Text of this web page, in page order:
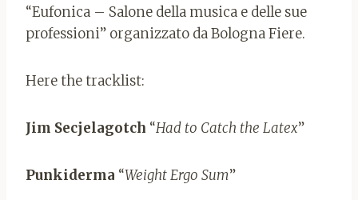
“Eufonica – Salone della musica e delle sue
professioni” organizzato da Bologna Fiere.
Here the tracklist:
Jim Secjelagotch “Had to Catch the Latex”
Punkiderma “Weight Ergo Sum”